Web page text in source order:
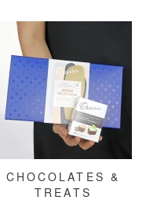
CHOCOLATES &
TREATS